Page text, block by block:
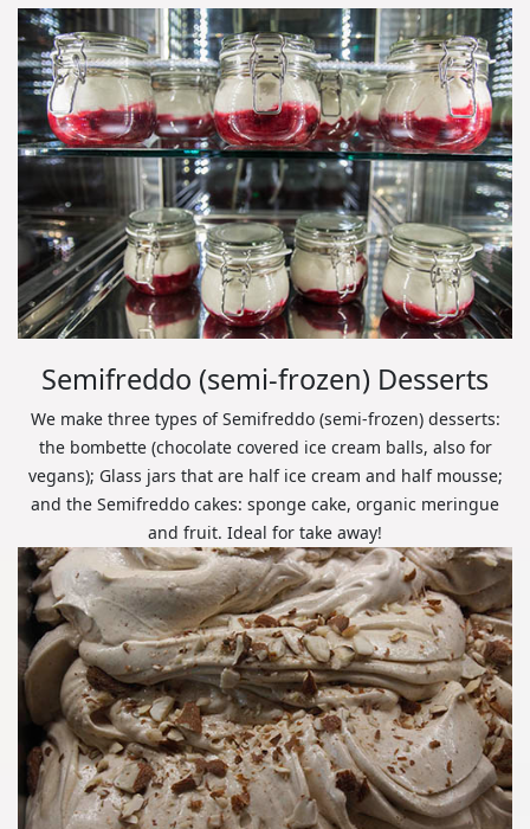
Semifreddo (semi-frozen) Desserts
We make three types of Semifreddo (semi-frozen) desserts:
the bombette (chocolate covered ice cream balls, also for
vegans); Glass jars that are half ice cream and half mousse;
and the Semifreddo cakes: sponge cake, organic meringue
and fruit. Ideal for take away!